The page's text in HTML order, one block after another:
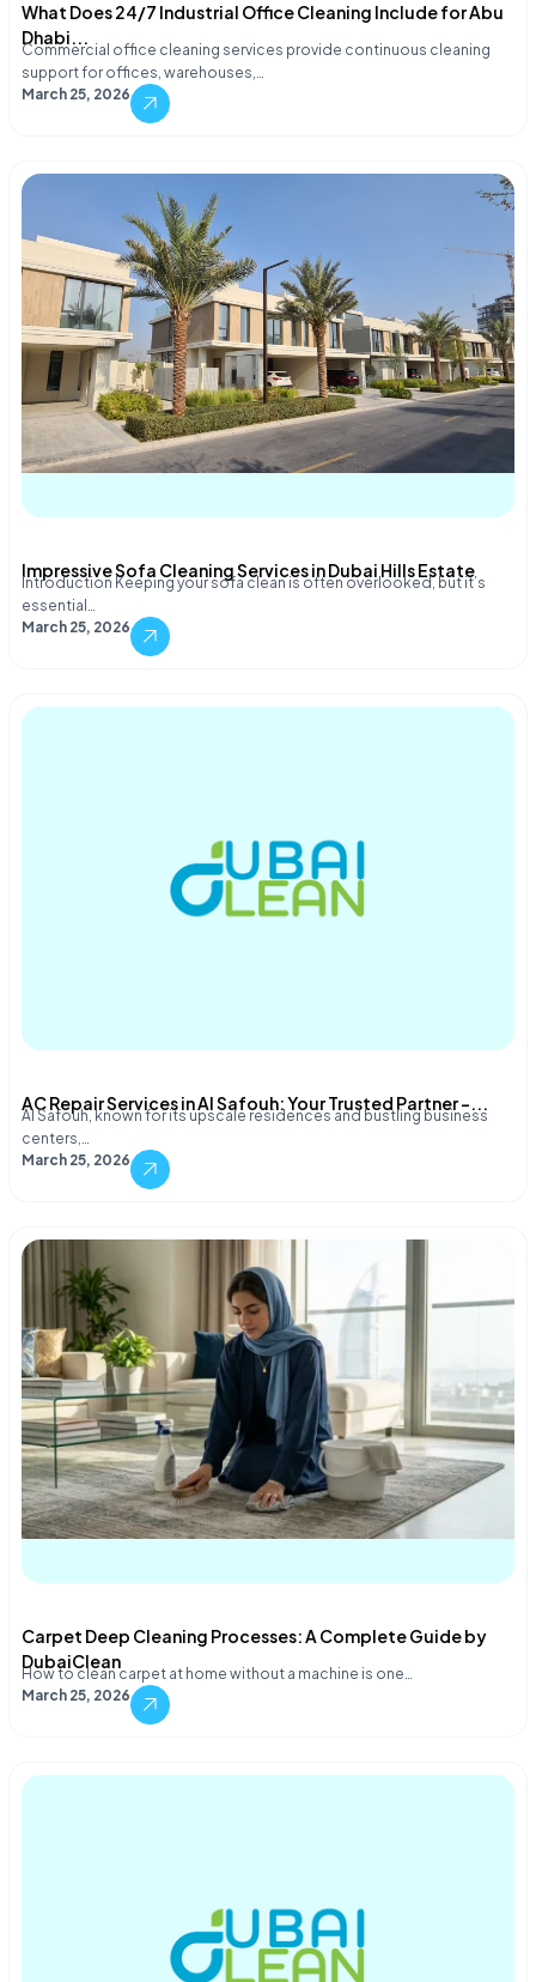
What Does 24/7 Industrial Office Cleaning Include for Abu
Dhabi...
Commercial office cleaning services provide continuous cleaning
support for offices, warehouses,…
March 25, 2026
Impressive Sofa Cleaning Services in Dubai Hills Estate
Introduction Keeping your sofa clean is often overlooked, but it’s
essential…
March 25, 2026
AC Repair Services in Al Safouh: Your Trusted Partner –...
Al Safouh, known for its upscale residences and bustling business
centers,…
March 25, 2026
Carpet Deep Cleaning Processes: A Complete Guide by
DubaiClean
How to clean carpet at home without a machine is one…
March 25, 2026